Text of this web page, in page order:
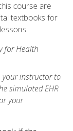
course are
textbooks for
for Health
your instructor to
simulated EHR
your